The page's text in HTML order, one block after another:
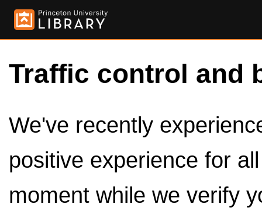
Traffic control and
We've recently
positive experience for
moment while we verify